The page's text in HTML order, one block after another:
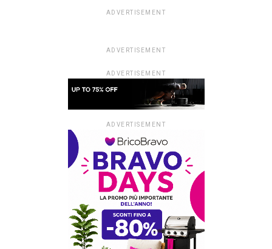
ADVERTISEMENT
ADVERTISEMENT
ADVERTISEMENT
ADVERTISEMENT